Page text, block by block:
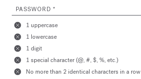
PASSWORD
1 uppercase
1 lowercase
1 digit
1 special character (@, #, $, %, etc.)
No more than 2 identical characters in a row